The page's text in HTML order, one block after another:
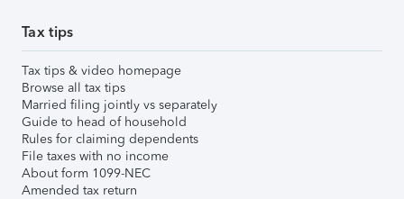
Tax tips
Tax tips & video homepage
Browse all tax tips
Married filing jointly vs separately
Guide to head of household
Rules for claiming dependents
File taxes with no income
About form 1099-NEC
Amended tax return